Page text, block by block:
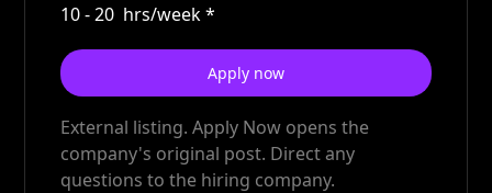
10-20 hrs/week*
Apply now
External listing. Apply Now opens the
company's original post. Direct any
questions to the hiring company.